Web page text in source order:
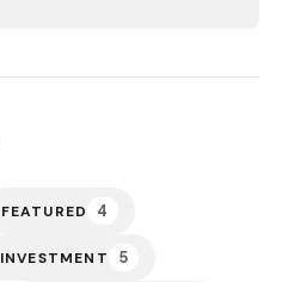
FEATURED 4
INVESTMENT 5